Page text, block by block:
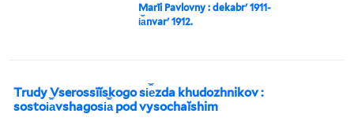
Marīi Pavlovny : dekabrʹ 1911-
i︠a︡nvarʹ 1912.
Trudy Vserossīĭskogo si︠e︡zda khudozhnikov :
sostoi︠a︡vshagosi︠a︡ pod vysochaĭshim